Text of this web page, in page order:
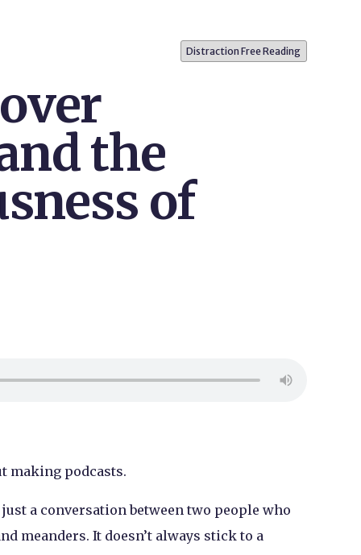
Distraction Free Reading
the
of
making podcasts.
a conversation between two people who
meanders. It doesn’t always stick to a